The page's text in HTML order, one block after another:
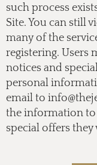
such process
Site. You can still
many of the
registering. Users
notices and
personal
email to
the information
special offers